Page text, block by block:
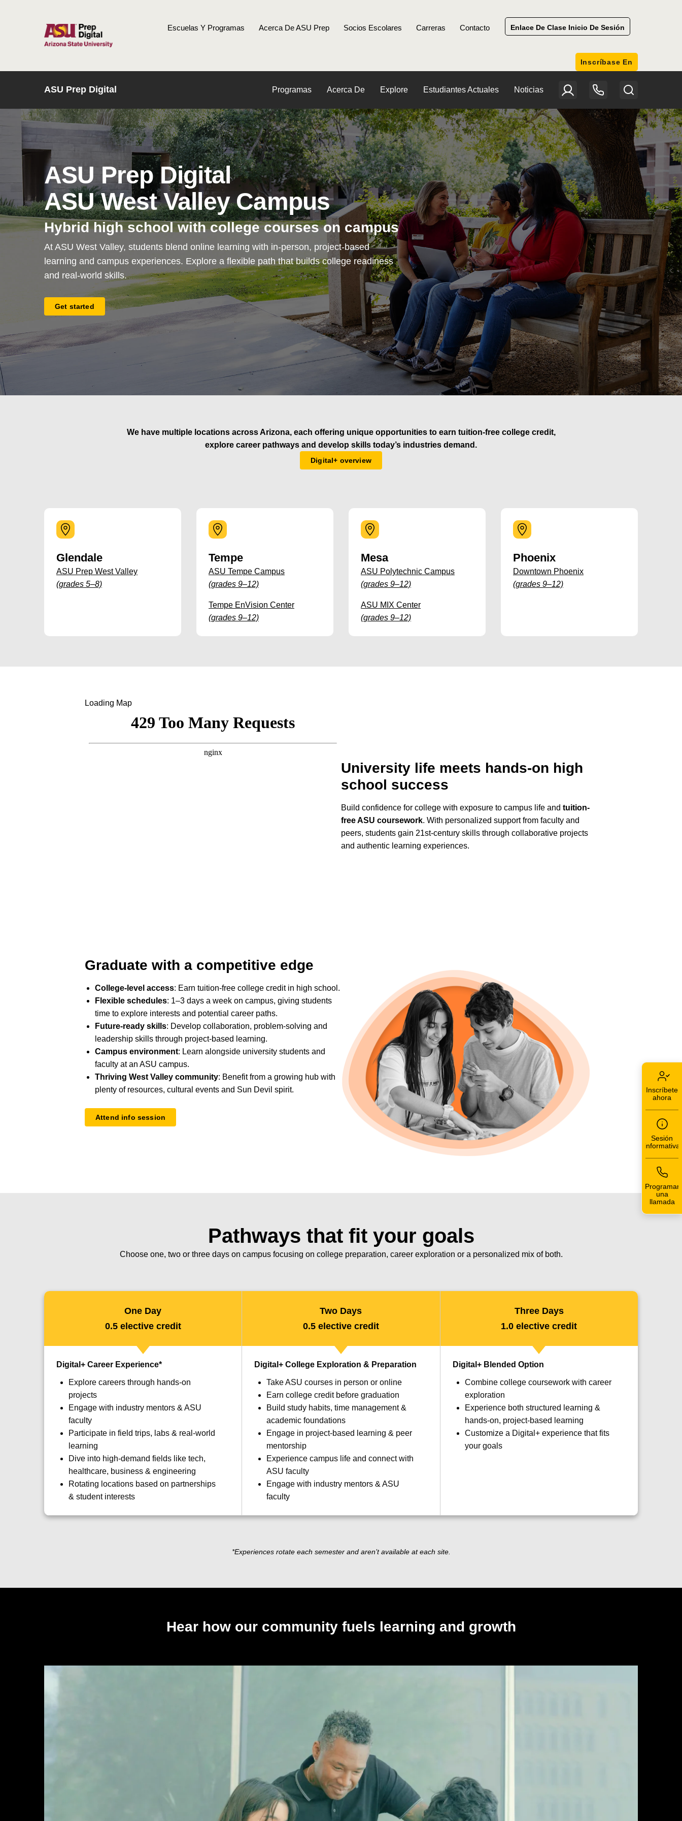
INICIO Escuelas Y Programas Acerca De ASU Prep Socios Escolares Carreras Contacto Enlace De Clase Inicio De Sesión
Inscríbase En
ASU Prep Digital Programas Acerca De Explore Estudiantes Actuales Noticias
ASU Prep Digital
ASU West Valley Campus
Hybrid high school with college courses on campus
At ASU West Valley, students blend online learning with in-person, project-based
learning and campus experiences. Explore a flexible path that builds college readiness
and real-world skills.
Get started
We have multiple locations across Arizona, each offering unique opportunities to earn tuition-free college credit,
explore career pathways and develop skills today’s industries demand.
Digital+ overview
Glendale
ASU Prep West Valley
(grades 5–8)
Tempe
ASU Tempe Campus
(grades 9–12)
Tempe EnVision Center
(grades 9–12)
Mesa
ASU Polytechnic Campus
(grades 9–12)
ASU MIX Center
(grades 9–12)
Phoenix
Downtown Phoenix
(grades 9–12)
Loading Map
University life meets hands-on high
school success
Build confidence for college with exposure to campus life and tuition-
free ASU coursework. With personalized support from faculty and
peers, students gain 21st-century skills through collaborative projects
and authentic learning experiences.
Graduate with a competitive edge
College-level access: Earn tuition-free college credit in high school.
Flexible schedules: 1–3 days a week on campus, giving students
time to explore interests and potential career paths.
Future-ready skills: Develop collaboration, problem-solving and
leadership skills through project-based learning.
Campus environment: Learn alongside university students and
faculty at an ASU campus.
Thriving West Valley community: Benefit from a growing hub with
plenty of resources, cultural events and Sun Devil spirit.
Attend info session
Pathways that fit your goals
Choose one, two or three days on campus focusing on college preparation, career exploration or a personalized mix of both.
One Day
0.5 elective credit
Two Days
0.5 elective credit
Three Days
1.0 elective credit
Digital+ Career Experience*
Explore careers through hands-on
projects
Engage with industry mentors & ASU
faculty
Participate in field trips, labs & real-world
learning
Dive into high-demand fields like tech,
healthcare, business & engineering
Rotating locations based on partnerships
& student interests
Digital+ College Exploration & Preparation
Take ASU courses in person or online
Earn college credit before graduation
Build study habits, time management &
academic foundations
Engage in project-based learning & peer
mentorship
Experience campus life and connect with
ASU faculty
Engage with industry mentors & ASU
faculty
Digital+ Blended Option
Combine college coursework with career
exploration
Experience both structured learning &
hands-on, project-based learning
Customize a Digital+ experience that fits
your goals
*Experiences rotate each semester and aren’t available at each site.
Hear how our community fuels learning and growth
Inscríbete
ahora
Sesión
informativa
Programar
una
llamada